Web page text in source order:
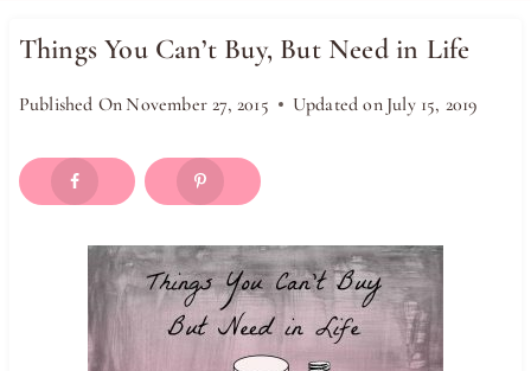
Things You Can’t Buy, But Need in Life
Published OnNovember 27, 2015 Updated on July 15, 2019